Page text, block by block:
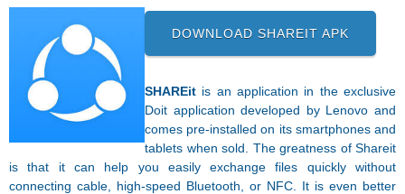
DOWNLOAD SHAREIT APK
SHAREit is an application in the exclusive
Doit application developed by Lenovo and
comes pre-installed on its smartphones and
tablets when sold. The greatness of Shareit
is that it can help you easily exchange files quickly without
connecting cable, high-speed Bluetooth, or NFC. It is even better